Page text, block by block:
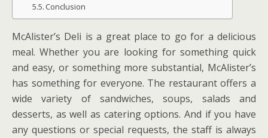
Conclusion
McAlister’s Deli is a great place to go for a delicious
meal. Whether you are looking for something quick
and easy, or something more substantial, McAlister’s
has something for everyone. The restaurant offers a
wide variety of sandwiches, soups, salads and
desserts, as well as catering options. And if you have
any questions or special requests, the staff is always